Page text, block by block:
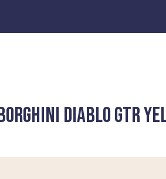
Diablo GTR